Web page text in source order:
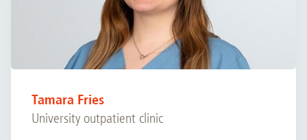
Tamara Fries
University outpatient clinic